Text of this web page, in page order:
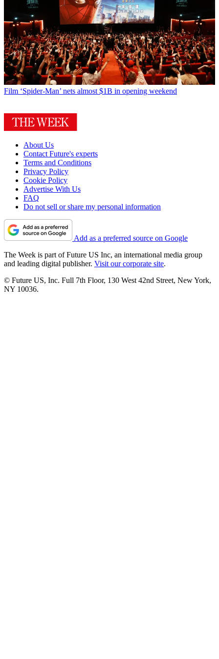
Film ‘Spider-Man’ nets almost $1B in opening weekend
About Us
Contact Future's experts
Terms and Conditions
Privacy Policy
Cookie Policy
Advertise With Us
FAQ
Do not sell or share my personal information
Add as a preferred source on Google
The Week is part of Future US Inc, an international media group
and leading digital publisher. Visit our corporate site.
© Future US, Inc. Full 7th Floor, 130 West 42nd Street, New York,
NY 10036.